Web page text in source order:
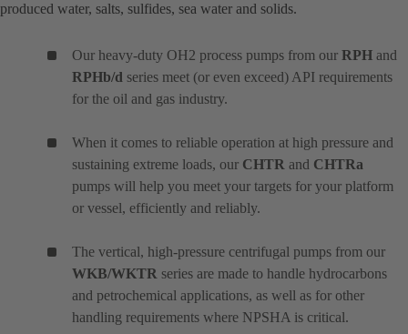
produced water, salts, sulfides, sea water and solids.
Our heavy-duty OH2 process pumps from our RPH and
RPHb/d series meet (or even exceed) API requirements
for the oil and gas industry.
When it comes to reliable operation at high pressure and
sustaining extreme loads, our CHTR and CHTRa
pumps will help you meet your targets for your platform
or vessel, efficiently and reliably.
The vertical, high-pressure centrifugal pumps from our
WKB/WKTR series are made to handle hydrocarbons
and petrochemical applications, as well as for other
handling requirements where NPSHA is critical.